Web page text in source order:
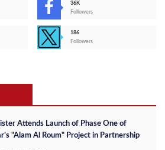
36K
Followers
186
Followers
Attends Launch of Phase One of
"Alam Al Roum" Project in Partnership